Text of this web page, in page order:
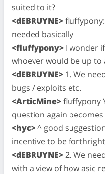
suited to it?
<dEBRUYNE>
needed basically
<fluffypony> I wonder
whoever would be up to
<dEBRUYNE> 1. We
bugs / exploits etc.
<ArticMine>fluffypony
question again
<hyc>^ good
incentive to be
<dEBRUYNE>2. We
with a view of how asic